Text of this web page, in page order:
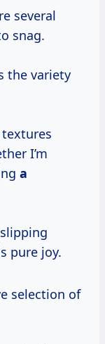
several
snag.
the variety
I’m
a
pure joy.
selection of